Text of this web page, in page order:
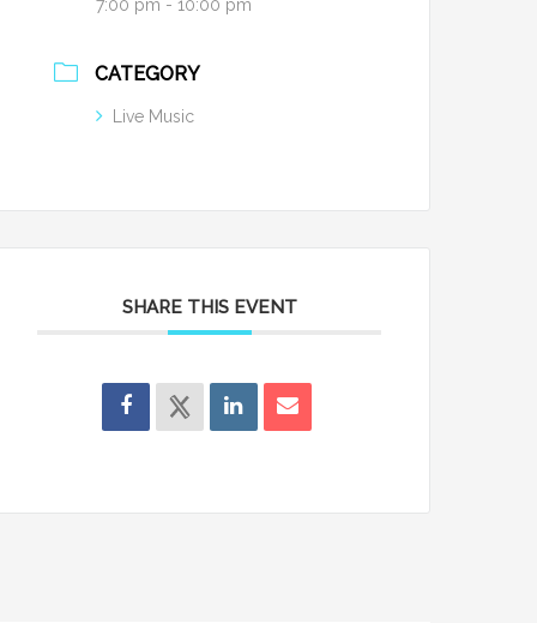
7:00 pm - 10:00 pm
CATEGORY
Live Music
SHARE THIS EVENT